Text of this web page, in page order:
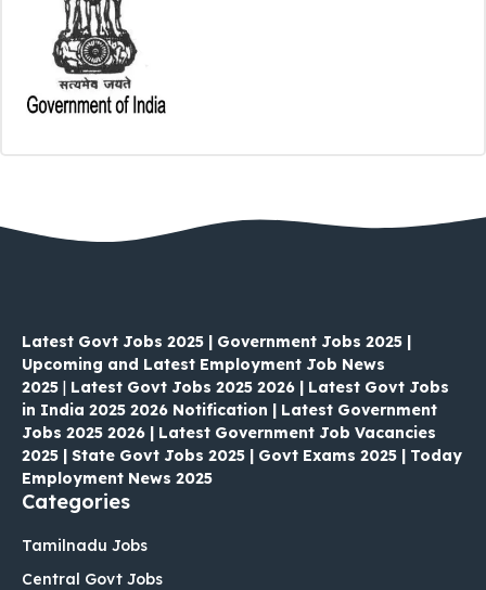
Latest Govt Jobs 2025 | Government Jobs 2025 |
Upcoming and Latest Employment Job News
2025 | Latest Govt Jobs 2025 2026 | Latest Govt Jobs
in India 2025 2026 Notification | Latest Government
Jobs 2025 2026 | Latest Government Job Vacancies
2025 | State Govt Jobs 2025 | Govt Exams 2025 | Today
Employment News 2025
Categories
Tamilnadu Jobs
Central Govt Jobs